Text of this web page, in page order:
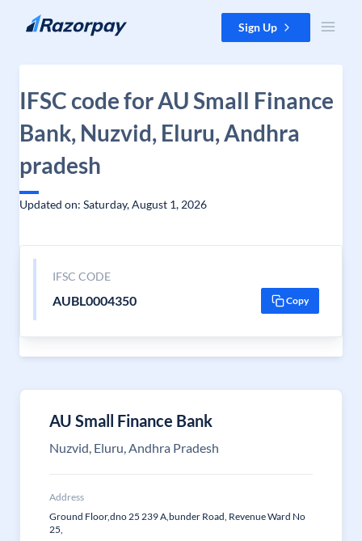
Skip to content Sign Up
IFSC code for AU Small Finance
Bank, Nuzvid, Eluru, Andhra
pradesh
Updated on: Saturday, August 1, 2026
IFSC CODE
AUBL0004350 Copy
AU Small Finance Bank
Nuzvid, Eluru, Andhra Pradesh
Address
Ground Floor,dno 25 239 A,bunder Road, Revenue Ward No
25,